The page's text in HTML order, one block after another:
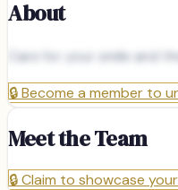
About
Care for your smile and
🔒Become a member to
Meet the Team
🔒Claim to showcase